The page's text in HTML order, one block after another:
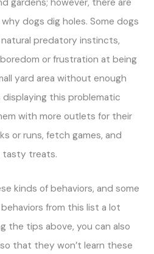
gardens; however, there are
dogs dig holes. Some dogs
predatory instincts,
or frustration at being
yard area without enough
displaying this problematic
with more outlets for their
or runs, fetch games, and
tasty treats.
kinds of behaviors, and some
from this list a lot
the tips above, you can also
that they won’t learn these